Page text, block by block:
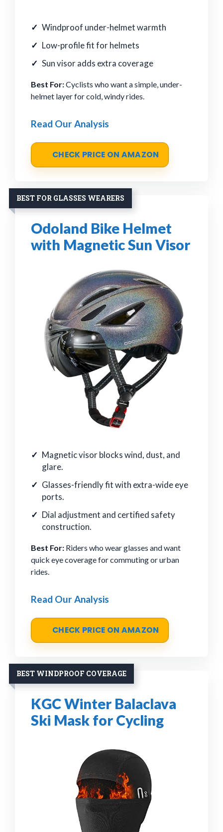
Windproof under-helmet warmth
Low-profile fit for helmets
Sun visor adds extra coverage
Best For:Cyclists who want a simple, under-
helmet layer for cold, windy rides.
Read Our Analysis
CHECK PRICE ON AMAZON
BEST FOR GLASSES WEARERS
Odoland Bike Helmet
with Magnetic Sun Visor
Magnetic visor blocks wind, dust, and
glare.
Glasses-friendly fit with extra-wide eye
ports.
Dial adjustment and certified safety
construction.
Best For: Riders who wear glasses and want
quick eye coverage for commuting or urban
rides.
Read Our Analysis
CHECK PRICE ON AMAZON
BEST WINDPROOF COVERAGE
KGC Winter Balaclava
Ski Mask for Cycling